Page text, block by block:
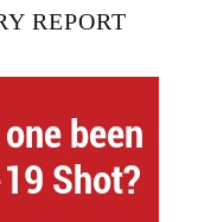
REPORT